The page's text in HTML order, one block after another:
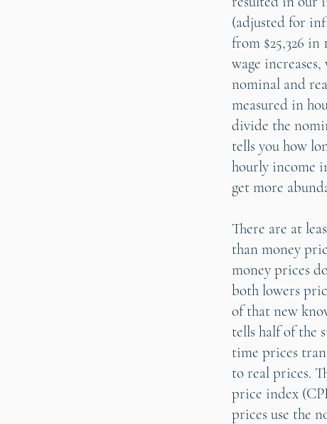
(adjusted for
from $25,326 in
wage
nominal and
measured in
divide the
tells you how
hourly income
get more
There are at
than money
money prices
both lowers
of that new
tells half of the
time prices
to real prices.
price index
prices use the